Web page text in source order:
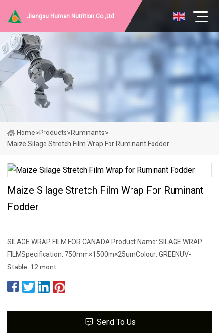
Jiangsu Human Nutrition Co.,Ltd
Home>Products>Ruminants>
Maize Silage Stretch Film Wrap For Ruminant Fodder
Maize Silage Stretch Film Wrap For Ruminant
Fodder
SILAGE WRAP FILM FOR CANADA Product Name: SILAGE WRAP
FILMSpecification: 750mm×1500m×25umColour: GREENUV-
Stable: 12 mont
Send To Us